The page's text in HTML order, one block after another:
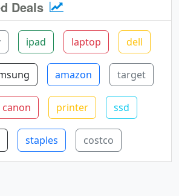
Deals
ipad laptop dell
amazon target
canon printer ssd
staples costco